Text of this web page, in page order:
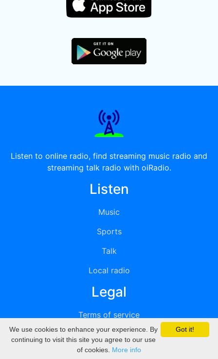
Listen to online radio, find streaming music radio and
streaming talk radio with oiRadio.
Listen
Music
Sports
Talk
Local radio
Legal
Terms of service
Privacy
DMCA
Got it!
We use cookies to enhance your experience. By
continuing to visit this site you agree to our use
of cookies. More info